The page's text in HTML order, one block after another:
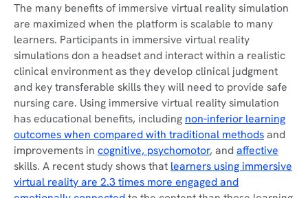
The many benefits of immersive virtual reality simulation
are maximized when the platform is scalable to many
learners. Participants in immersive virtual reality
simulations don a headset and interact within a realistic
clinical environment as they develop clinical judgment
and key transferable skills they will need to provide safe
nursing care. Using immersive virtual reality simulation
has educational benefits, including non-inferior learning
outcomes when compared with traditional methodsand
improvements in cognitive, psychomotor, andaffective
skills. A recent study shows that learners using immersive
virtual reality are 2.3 times more engaged and